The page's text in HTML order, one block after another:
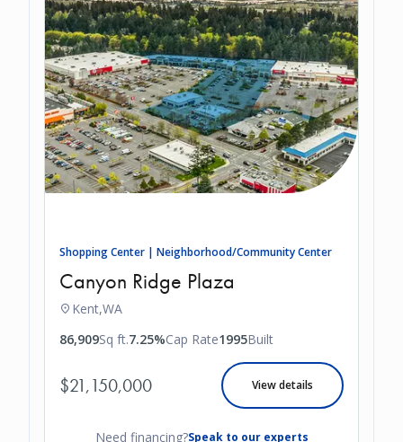
Shopping Center | Neighborhood/Community Center
Canyon Ridge Plaza
Kent,WA
Sq ft.
86,909 Cap Rate
7.25% Built
1995
$21,150,000 View details
Need financing?Speak to our experts